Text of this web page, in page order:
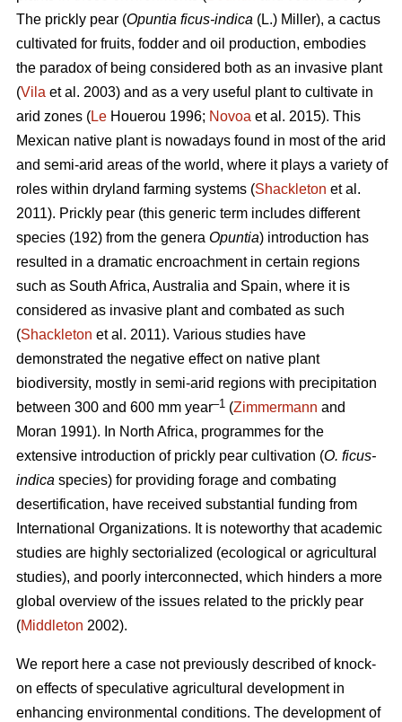
The prickly pear (Opuntia ficus-indica (L.) Miller), a cactus
cultivated for fruits, fodder and oil production, embodies
the paradox of being considered both as an invasive plant
(Vila et al. 2003) and as a very useful plant to cultivate in
arid zones (Le Houerou 1996; Novoa et al. 2015). This
Mexican native plant is nowadays found in most of the arid
and semi-arid areas of the world, where it plays a variety of
roles within dryland farming systems (Shackleton et al.
2011). Prickly pear (this generic term includes different
species (192) from the genera Opuntia) introduction has
resulted in a dramatic encroachment in certain regions
such as South Africa, Australia and Spain, where it is
considered as invasive plant and combated as such
(Shackleton et al. 2011). Various studies have
demonstrated the negative effect on native plant
biodiversity, mostly in semi-arid regions with precipitation
between 300 and 600 mm year–1 (Zimmermann and
Moran 1991). In North Africa, programmes for the
extensive introduction of prickly pear cultivation (O. ficus-
indica species) for providing forage and combating
desertification, have received substantial funding from
International Organizations. It is noteworthy that academic
studies are highly sectorialized (ecological or agricultural
studies), and poorly interconnected, which hinders a more
global overview of the issues related to the prickly pear
(Middleton 2002).
We report here a case not previously described of knock-
on effects of speculative agricultural development in
enhancing environmental conditions. The development of